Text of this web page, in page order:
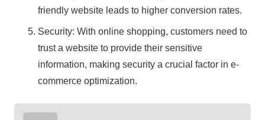
friendly website leads to higher conversion rates.
Security: With online shopping, customers need to
trust a website to provide their sensitive
information, making security a crucial factor in e-
commerce optimization.